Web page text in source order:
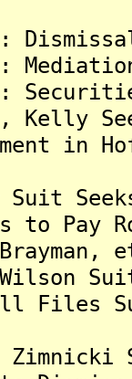
Kelly
in
Suit
to
Gill Files